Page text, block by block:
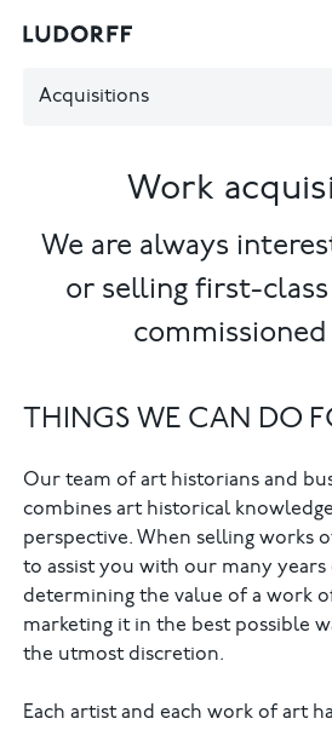
Acquisitions
Work
We are always
or selling first-class
commissioned
THINGS WE CAN DO
Our team of art historians and
combines art historical
perspective. When selling works
to assist you with our many
determining the value of a work
marketing it in the best possible
the utmost discretion.
Each artist and each work of art